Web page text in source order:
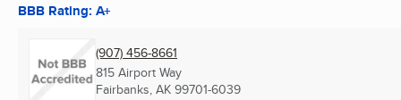
BBB Rating: A+
(907) 456-8661
815 Airport Way
Fairbanks, AK 99701-6039